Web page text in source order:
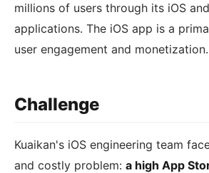
millions of users through its iOS
applications. The iOS app is a
user engagement and monetization.
Challenge
Kuaikan's iOS engineering team
and costly problem: a high App